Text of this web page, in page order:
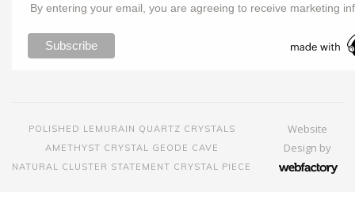
By entering your email, you are agreeing to receive marketing
POLISHED LEMURAIN QUARTZ CRYSTALS
AMETHYST CRYSTAL GEODE CAVE
NATURAL CLUSTER STATEMENT CRYSTAL PIECE
Website
Design by